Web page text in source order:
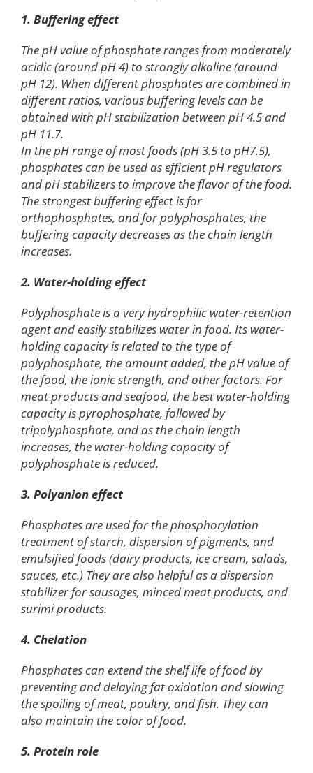
1. Buffering effect
The pH value of phosphate ranges from moderately
acidic (around pH 4) to strongly alkaline (around
pH 12). When different phosphates are combined in
different ratios, various buffering levels can be
obtained with pH stabilization between pH 4.5 and
pH 11.7.
In the pH range of most foods (pH 3.5 to pH7.5),
phosphates can be used as efficient pH regulators
and pH stabilizers to improve the flavor of the food.
The strongest buffering effect is for
orthophosphates, and for polyphosphates, the
buffering capacity decreases as the chain length
increases.
2. Water-holding effect
Polyphosphate is a very hydrophilic water-retention
agent and easily stabilizes water in food. Its water-
holding capacity is related to the type of
polyphosphate, the amount added, the pH value of
the food, the ionic strength, and other factors. For
meat products and seafood, the best water-holding
capacity is pyrophosphate, followed by
tripolyphosphate, and as the chain length
increases, the water-holding capacity of
polyphosphate is reduced.
3. Polyanion effect
Phosphates are used for the phosphorylation
treatment of starch, dispersion of pigments, and
emulsified foods (dairy products, ice cream, salads,
sauces, etc.) They are also helpful as a dispersion
stabilizer for sausages, minced meat products, and
surimi products.
4. Chelation
Phosphates can extend the shelf life of food by
preventing and delaying fat oxidation and slowing
the spoiling of meat, poultry, and fish. They can
also maintain the color of food.
5. Protein role